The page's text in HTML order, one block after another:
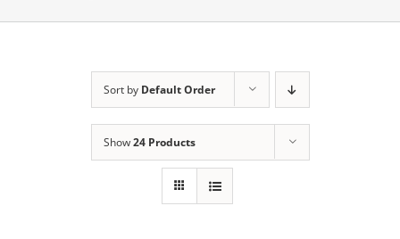
Sort by Default Order
Show24 Products